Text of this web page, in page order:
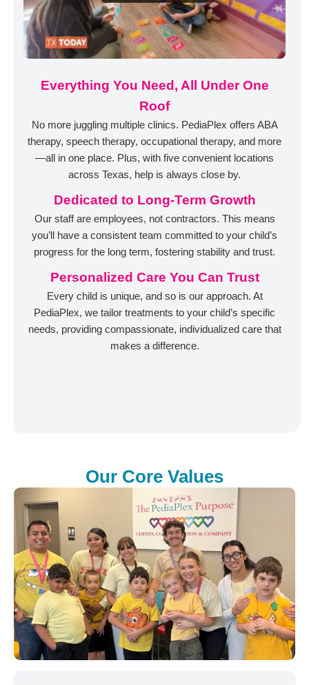
Everything You Need, All Under One
Roof
No more juggling multiple clinics. PediaPlex offers ABA
therapy, speech therapy, occupational therapy, and more
—all in one place. Plus, with five convenient locations
across Texas, help is always close by.
Dedicated to Long-Term Growth
Our staff are employees, not contractors. This means
you’ll have a consistent team committed to your child’s
progress for the long term, fostering stability and trust.
Personalized Care You Can Trust
Every child is unique, and so is our approach. At
PediaPlex, we tailor treatments to your child’s specific
needs, providing compassionate, individualized care that
makes a difference.
Our Core Values